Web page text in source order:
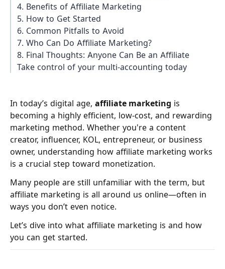
4. Benefits of Affiliate Marketing
5. How to Get Started
6. Common Pitfalls to Avoid
7. Who Can Do Affiliate Marketing?
8. Final Thoughts: Anyone Can Be an Affiliate
Take control of your multi-accounting today
In today’s digital age, affiliate marketing is
becoming a highly efficient, low-cost, and rewarding
marketing method. Whether you're a content
creator, influencer, KOL, entrepreneur, or business
owner, understanding how affiliate marketing works
is a crucial step toward monetization.
Many people are still unfamiliar with the term, but
affiliate marketing is all around us online—often in
ways you don’t even notice.
Let’s dive into what affiliate marketing is and how
you can get started.